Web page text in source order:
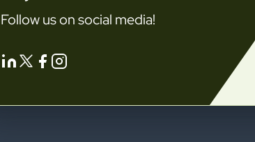
Follow us on social media!